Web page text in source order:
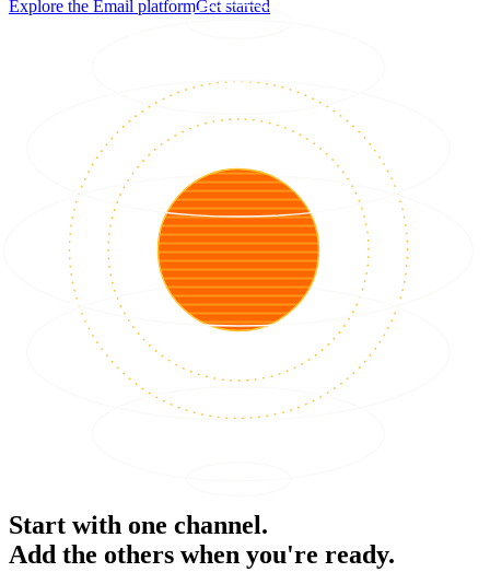
Explore the Email platformGet started
Start with one channel.
Add the others when you're ready.